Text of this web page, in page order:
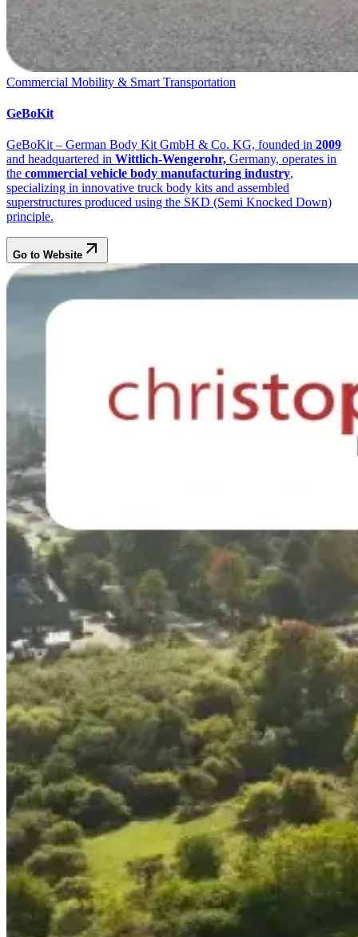
Commercial Mobility & Smart Transportation
GeBoKit
GeBoKit – German Body Kit GmbH & Co. KG, founded in 2009
and headquartered in Wittlich-Wengerohr, Germany, operates in
the commercial vehicle body manufacturing industry,
specializing in innovative truck body kits and assembled
superstructures produced using the SKD (Semi Knocked Down)
principle.
Go to Website